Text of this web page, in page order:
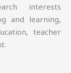
interests
and learning,
teacher